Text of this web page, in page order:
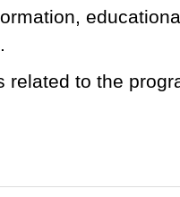
to the